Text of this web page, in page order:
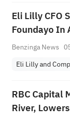
Eli Lilly CFO
Foundayo In
Benzinga News
Eli Lilly and
RBC Capital
River,